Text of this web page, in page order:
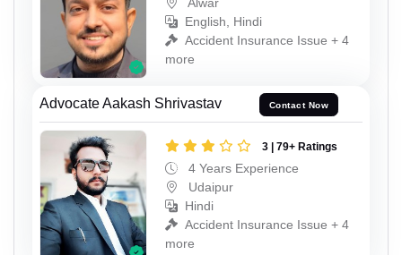
English, Hindi
Accident Insurance Issue + 4
more
Advocate Aakash Shrivastav Contact Now
3 | 79+ Ratings
4 Years Experience
Udaipur
Hindi
Accident Insurance Issue + 4
more